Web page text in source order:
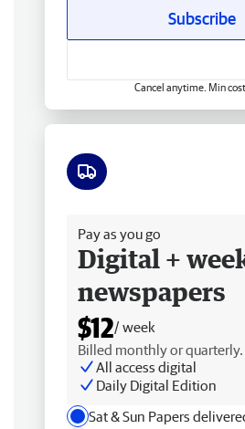
Subscribe
Cancel anytime. Min cost
Pay as you go
Digital +
newspapers
$12/ week
Billed monthly or quarterly.
All access digital
Daily Digital Edition
Sat & Sun Papers